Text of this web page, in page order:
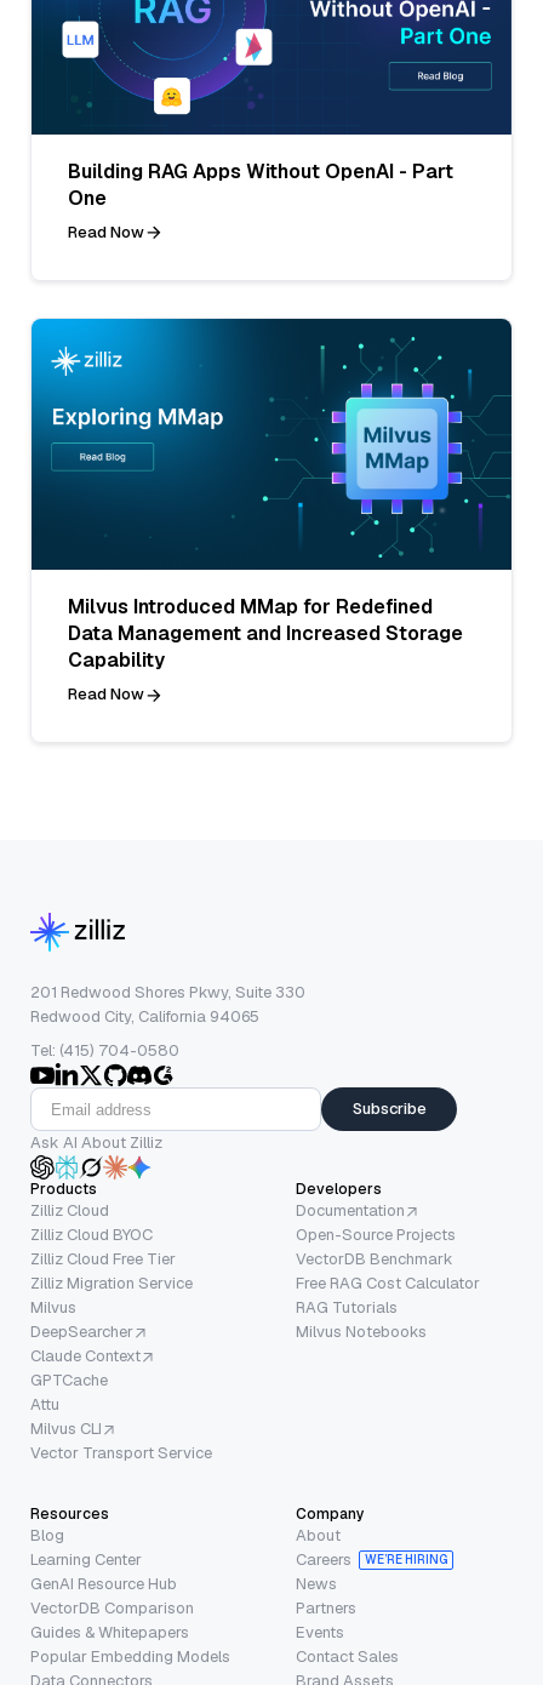
Building RAG Apps Without OpenAI - Part
One
Read Now
Milvus Introduced MMap for Redefined
Data Management and Increased Storage
Capability
Read Now
201 Redwood Shores Pkwy, Suite 330
Redwood City, California 94065
Tel: (415) 704-0580
Subscribe
Ask AI About Zilliz
Products
Zilliz Cloud
Zilliz Cloud BYOC
Zilliz Cloud Free Tier
Zilliz Migration Service
Milvus
DeepSearcher
Claude Context
GPTCache
Attu
Milvus CLI
Vector Transport Service
Developers
Documentation
Open-Source Projects
VectorDB Benchmark
Free RAG Cost Calculator
RAG Tutorials
Milvus Notebooks
Resources
Blog
Learning Center
GenAI Resource Hub
VectorDB Comparison
Guides & Whitepapers
Popular Embedding Models
Data Connectors
Company
About
Careers
WE’RE HIRING
News
Partners
Events
Contact Sales
Brand Assets